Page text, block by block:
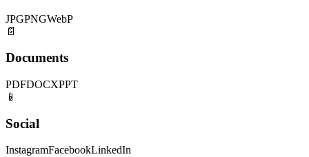
JPGPNGWebP
📄
Documents
PDFDOCXPPT
📱
Social
InstagramFacebookLinkedIn